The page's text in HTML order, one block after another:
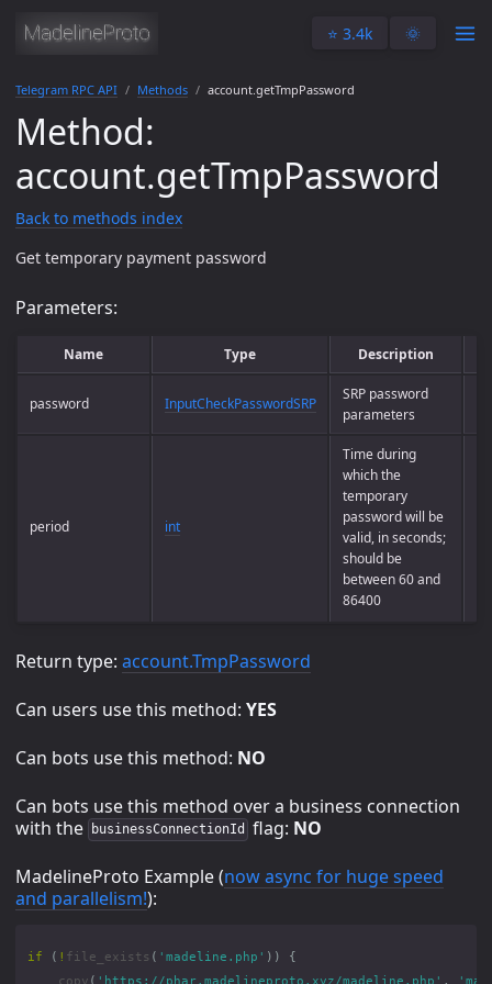
⭐️ 3.4k 🌞
Telegram RPC API Methods account.getTmpPassword
Method:
account.getTmpPassword
Back to methods index
Get temporary payment password
Parameters:
Name Type Description
password InputCheckPasswordSRP
SRP password
parameters
period int
Time during
which the
temporary
password will be
valid, in seconds;
should be
between 60 and
86400
Return type: account.TmpPassword
Can users use this method: YES
Can bots use this method: NO
Can bots use this method over a business connection
with the
businessConnectionId flag: NO
MadelineProto Example (now async for huge speed
and parallelism!):
if ( ! file_exists ( 'madeline.php' ))
{
copy ( 'https://phar.madelineproto.xyz/madeline.php' ,